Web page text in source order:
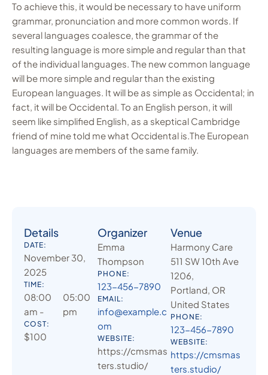
To achieve this, it would be necessary to have uniform
grammar, pronunciation and more common words. If
several languages coalesce, the grammar of the
resulting language is more simple and regular than that
of the individual languages. The new common language
will be more simple and regular than the existing
European languages. It will be as simple as Occidental; in
fact, it will be Occidental. To an English person, it will
seem like simplified English, as a skeptical Cambridge
friend of mine told me what Occidental is.The European
languages are members of the same family.
Details
DATE:
November 30,
2025
TIME:
08:00
am -
05:00
pm
COST:
$100
Organizer
Emma
Thompson
PHONE:
123-456-7890
EMAIL:
info@example.c
om
WEBSITE:
https://cmsmas
ters.studio/
Venue
Harmony Care
511 SW 10th Ave
1206,
Portland, OR
United States
PHONE:
123-456-7890
WEBSITE:
https://cmsmas
ters.studio/